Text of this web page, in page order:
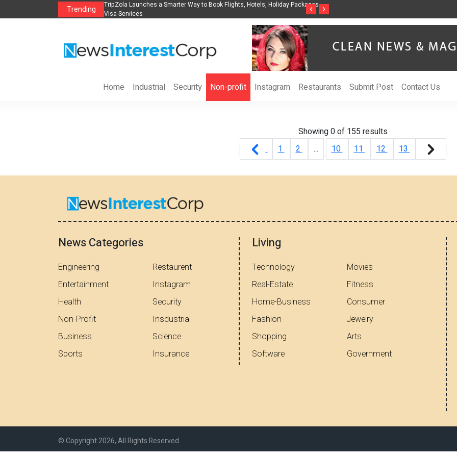
Trending
2026： Lead Industry Innovation TripZola Launches a Smarter Way to Book Flights, Hotels, Holiday Packages -
Visa Services
Steven Jones Releases The Intelligent
‹ ›
Home Industrial Security Non-profit Instagram Restaurants Submit Post Contact Us
Showing 0 of 155 results
1
2 ... 10 11 12 13
News Categories
Engineering
Entertainment
Health
Non-Profit
Business
Sports
Restaurent
Instagram
Security
Insdustrial
Science
Insurance
Living
Technology
Real-Estate
Home-Business
Fashion
Shopping
Software
Movies
Fitness
Consumer
Jewelry
Arts
Government
© Copyright 2026, All Rights Reserved